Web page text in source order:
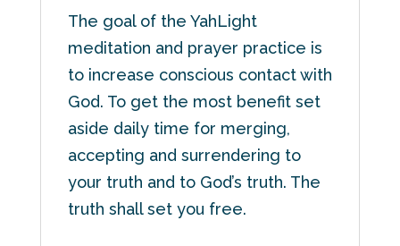
The goal of the YahLight
meditation and prayer practice is
to increase conscious contact with
God. To get the most benefit set
aside daily time for merging,
accepting and surrendering to
your truth and to God’s truth. The
truth shall set you free.